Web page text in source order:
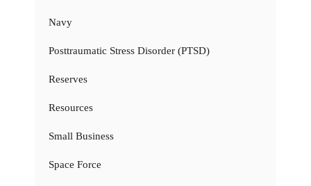
Navy
Posttraumatic Stress Disorder (PTSD)
Reserves
Resources
Small Business
Space Force